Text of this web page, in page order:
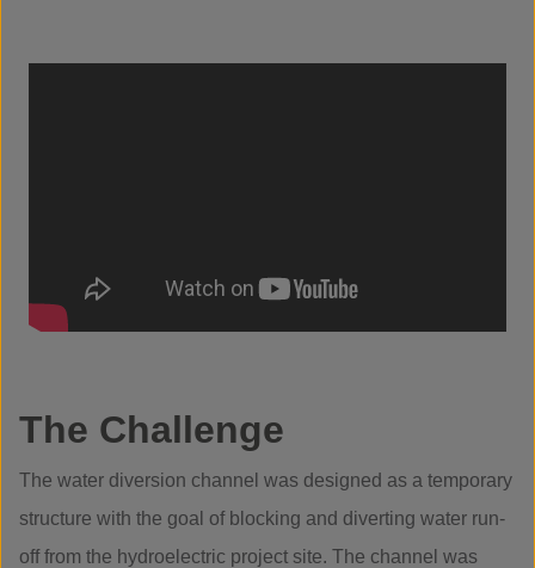
The Challenge
The water diversion channel was designed as a temporary
structure with the goal of blocking and diverting water run-
off from the hydroelectric project site. The channel was